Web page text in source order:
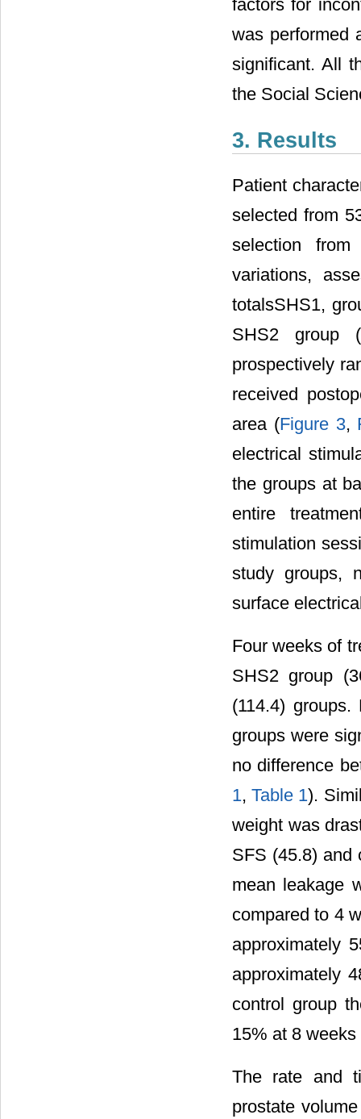
factors for
was performed
significant. All
the Social
3. Results
Patient
selected from
selection
variations,
totalsSHS1,
SHS2 group (
prospectively
received
area (Figure 3,
electrical
the groups at
entire
stimulation
study groups,
surface
Four weeks of
SHS2 group
(114.4)
groups were
no difference
1,Table 1).
weight was
SFS (45.8) and
mean leakage
compared to 4
approximately
approximately
control group
15% at 8
The rate and
prostate